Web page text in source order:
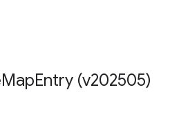
MapEntry (v202505)